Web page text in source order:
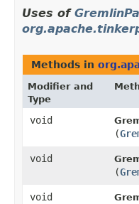
Uses of
Methods in
Modifier and
Type
void
(
void
(
void